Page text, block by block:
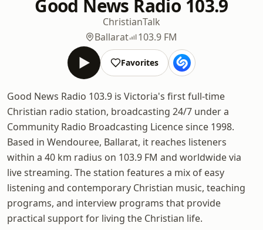
Good News Radio 103.9
ChristianTalk
Ballarat
103.9 FM
Favorites
Good News Radio 103.9 is Victoria's first full-time
Christian radio station, broadcasting 24/7 under a
Community Radio Broadcasting Licence since 1998.
Based in Wendouree, Ballarat, it reaches listeners
within a 40 km radius on 103.9 FM and worldwide via
live streaming. The station features a mix of easy
listening and contemporary Christian music, teaching
programs, and interview programs that provide
practical support for living the Christian life.